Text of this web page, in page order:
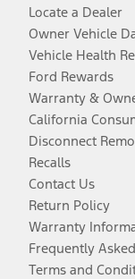
Locate a Dealer
Owner Vehicle
Vehicle Health
Ford Rewards
Warranty &
California
Disconnect
Recalls
Contact Us
Return Policy
Warranty
Frequently
Terms and